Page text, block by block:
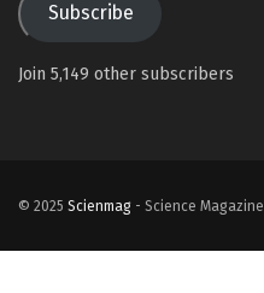
Subscribe
Join 5,149 other subscribers
© 2025 Scienmag - Science Magazine